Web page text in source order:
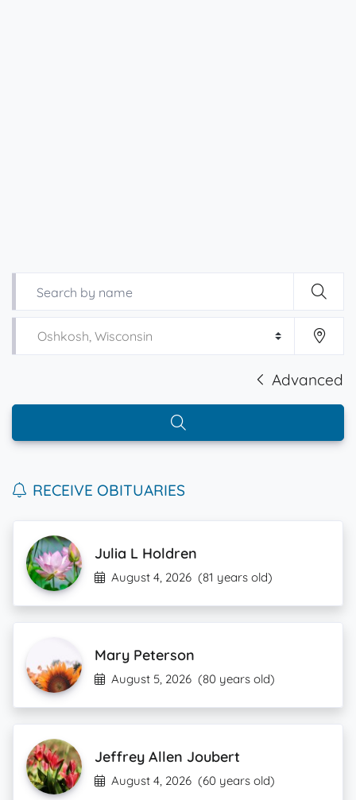
Advanced
RECEIVE OBITUARIES
Julia L Holdren
August 4, 2026 (81 years old)
Mary Peterson
August 5, 2026 (80 years old)
Jeffrey Allen Joubert
August 4, 2026 (60 years old)